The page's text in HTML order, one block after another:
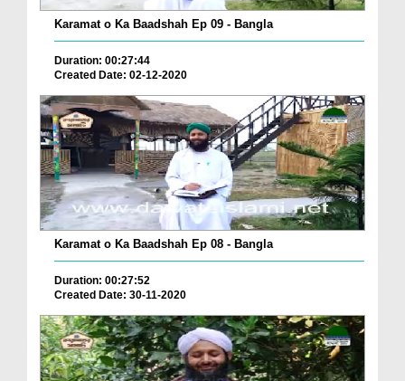
Karamat o Ka Baadshah Ep 09 - Bangla
Duration: 00:27:44
Created Date: 02-12-2020
Karamat o Ka Baadshah Ep 08 - Bangla
Duration: 00:27:52
Created Date: 30-11-2020